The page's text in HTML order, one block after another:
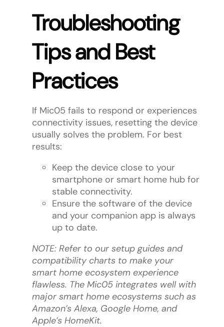
Troubleshooting
Tips and Best
Practices
If Mic05 fails to respond or experiences
connectivity issues, resetting the device
usually solves the problem. For best
results:
Keep the device close to your
smartphone or smart home hub for
stable connectivity.
Ensure the software of the device
and your companion app is always
up to date.
NOTE: Refer to our setup guides and
compatibility charts to make your
smart home ecosystem experience
flawless. The Mic05 integrates well with
major smart home ecosystems such as
Amazon’s Alexa, Google Home, and
Apple’s HomeKit.